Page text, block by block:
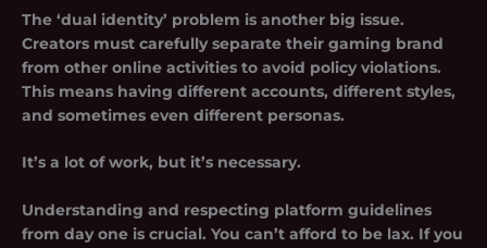
The ‘dual identity’ problem is another big issue.
Creators must carefully separate their gaming brand
from other online activities to avoid policy violations.
This means having different accounts, different styles,
and sometimes even different personas.
It’s a lot of work, but it’s necessary.
Understanding and respecting platform guidelines
from day one is crucial. You can’t afford to be lax. If you